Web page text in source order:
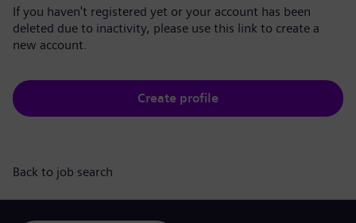
If you haven't registered yet or your account has been
deleted due to inactivity, please use this link to create a
new account.
Create profile
Back to job search